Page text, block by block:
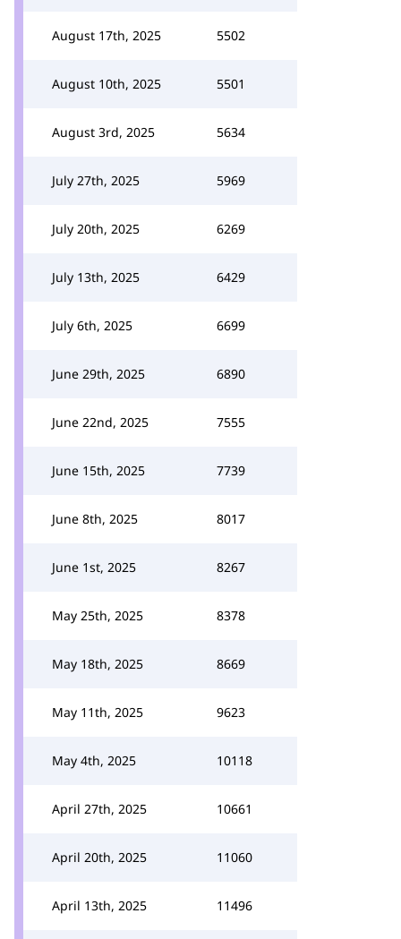
August 17th, 2025 5502
August 10th, 2025 5501
August 3rd, 2025 5634
July 27th, 2025 5969
July 20th, 2025 6269
July 13th, 2025 6429
July 6th, 2025 6699
June 29th, 2025 6890
June 22nd, 2025 7555
June 15th, 2025 7739
June 8th, 2025 8017
June 1st, 2025 8267
May 25th, 2025 8378
May 18th, 2025 8669
May 11th, 2025 9623
May 4th, 2025 10118
April 27th, 2025 10661
April 20th, 2025 11060
April 13th, 2025 11496